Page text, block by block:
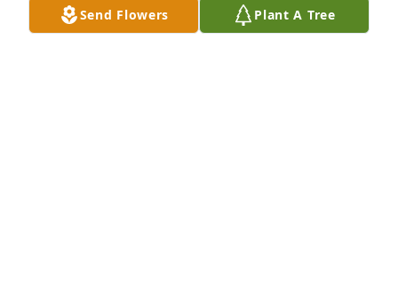
Send Flowers Plant A Tree